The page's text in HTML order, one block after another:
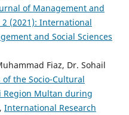
of Management and
2 (2021): International
and Social Sciences
Fiaz, Dr. Sohail
the Socio-Cultural
Region Multan during
, International Research